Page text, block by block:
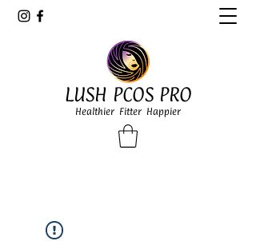
LUSH PCOS PRO
Healthier Fitter Happier